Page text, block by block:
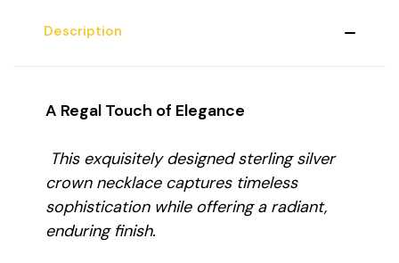
Description
A Regal Touch of Elegance
This exquisitely designed sterling silver
crown necklace captures timeless
sophistication while offering a radiant,
enduring finish.